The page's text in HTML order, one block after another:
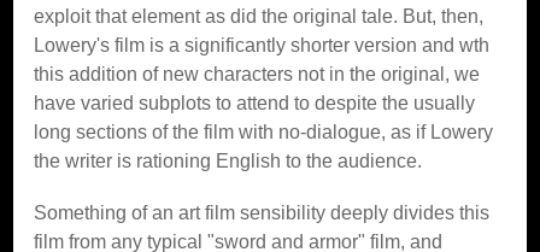
exploit that element as did the original tale. But, then,
Lowery's film is a significantly shorter version and wth
this addition of new characters not in the original, we
have varied subplots to attend to despite the usually
long sections of the film with no-dialogue, as if Lowery
the writer is rationing English to the audience.
Something of an art film sensibility deeply divides this
film from any typical "sword and armor" film, and